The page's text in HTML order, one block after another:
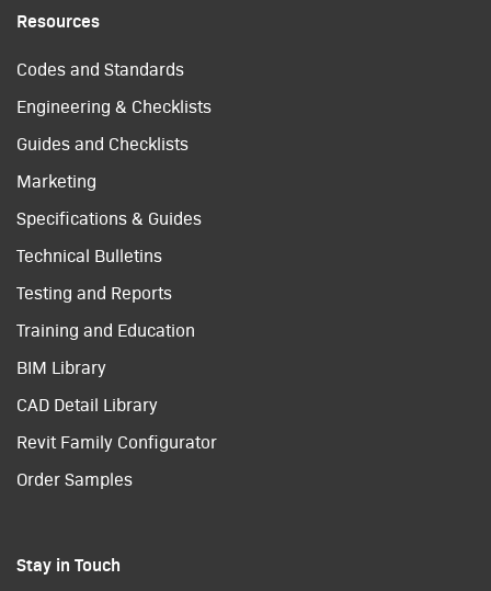
Resources
Codes and Standards
Engineering & Checklists
Guides and Checklists
Marketing
Specifications & Guides
Technical Bulletins
Testing and Reports
Training and Education
BIM Library
CAD Detail Library
Revit Family Configurator
Order Samples
Stay in Touch